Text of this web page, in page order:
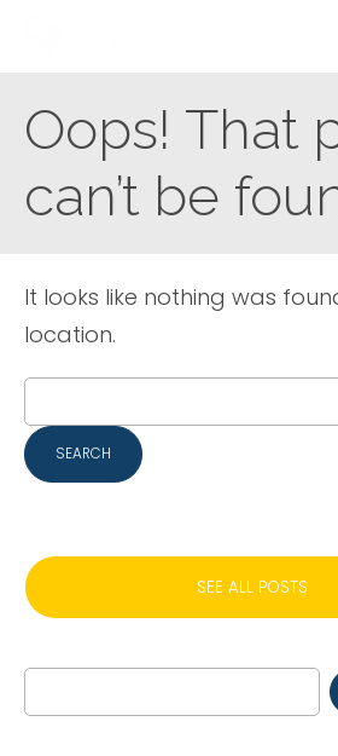
Oops! That
can’t be
It looks like nothing was
location.
for:
SEE ALL POSTS